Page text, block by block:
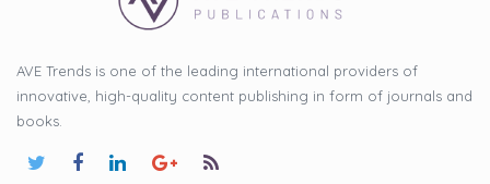
AVE Trends is one of the leading international providers of
innovative, high-quality content publishing in form of journals and
books.